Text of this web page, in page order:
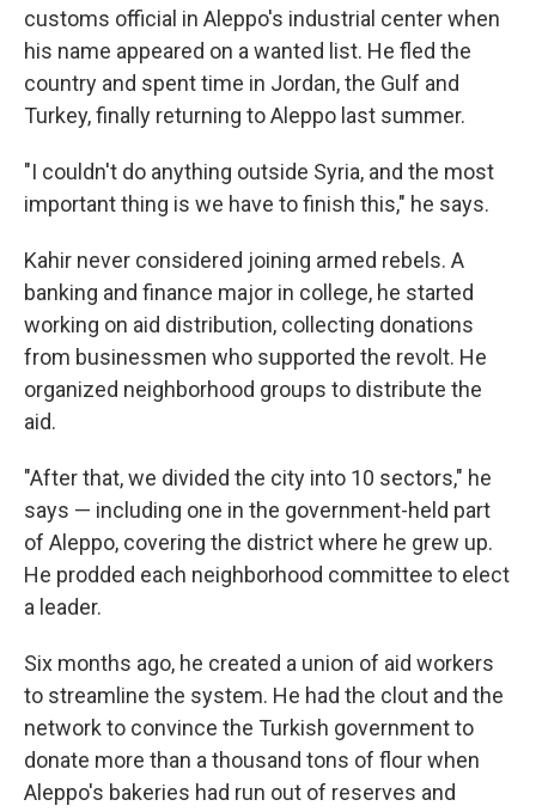
customs official in Aleppo's industrial center when
his name appeared on a wanted list. He fled the
country and spent time in Jordan, the Gulf and
Turkey, finally returning to Aleppo last summer.
"I couldn't do anything outside Syria, and the most
important thing is we have to finish this," he says.
Kahir never considered joining armed rebels. A
banking and finance major in college, he started
working on aid distribution, collecting donations
from businessmen who supported the revolt. He
organized neighborhood groups to distribute the
aid.
"After that, we divided the city into 10 sectors," he
says — including one in the government-held part
of Aleppo, covering the district where he grew up.
He prodded each neighborhood committee to elect
a leader.
Six months ago, he created a union of aid workers
to streamline the system. He had the clout and the
network to convince the Turkish government to
donate more than a thousand tons of flour when
Aleppo's bakeries had run out of reserves and